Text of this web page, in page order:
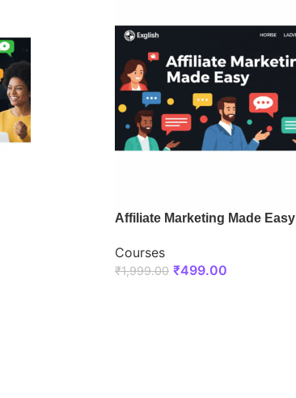
Affiliate Marketing Made Easy
Courses
₹1,999.00 ₹499.00